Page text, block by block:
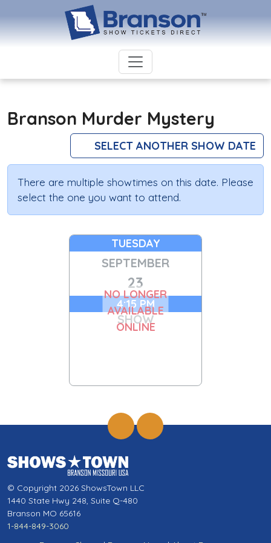
Branson Murder Mystery
SELECT ANOTHER SHOW DATE
There are multiple showtimes on this date. Please
select the one you want to attend.
TUESDAY
SEPTEMBER
23
4:15 PM
SHOW
NO LONGER
AVAILABLE
ONLINE
© Copyright 2026 ShowsTown LLC
1440 State Hwy 248, Suite Q-480
Branson MO 65616
1-844-849-3060